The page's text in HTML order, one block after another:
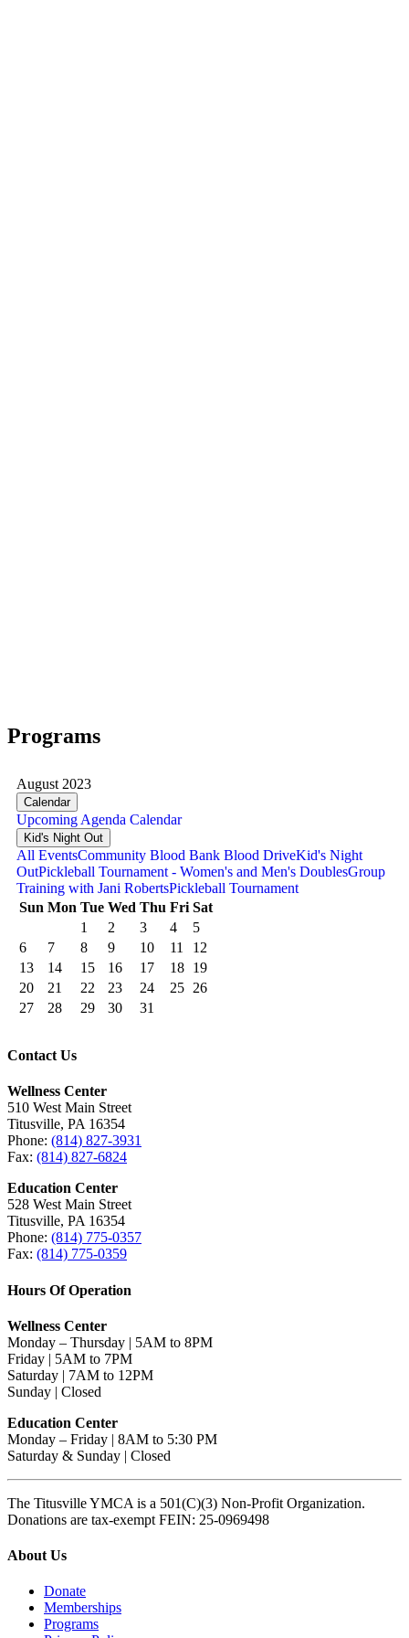
Programs
August 2023
Calendar
Upcoming Agenda Calendar
Kid's Night Out
All EventsCommunity Blood Bank Blood DriveKid's Night
OutPickleball Tournament - Women's and Men's DoublesGroup
Training with Jani RobertsPickleball Tournament
Sun Mon Tue Wed Thu Fri Sat
1
2 3 4
5
6
7 8 9 10 11
12
13
14 15 16 17 18 19
20
21 22 23 24 25 26
27
28 29 30 31
Contact Us
Wellness Center
510 West Main Street
Titusville, PA 16354
Phone: (814) 827-3931
Fax: (814) 827-6824
Education Center
528 West Main Street
Titusville, PA 16354
Phone: (814) 775-0357
Fax: (814) 775-0359
Hours Of Operation
Wellness Center
Monday – Thursday | 5AM to 8PM
Friday | 5AM to 7PM
Saturday | 7AM to 12PM
Sunday | Closed
Education Center
Monday – Friday | 8AM to 5:30 PM
Saturday & Sunday | Closed
The Titusville YMCA is a 501(C)(3) Non-Profit Organization.
Donations are tax-exempt FEIN: 25-0969498
About Us
Donate
Memberships
Programs